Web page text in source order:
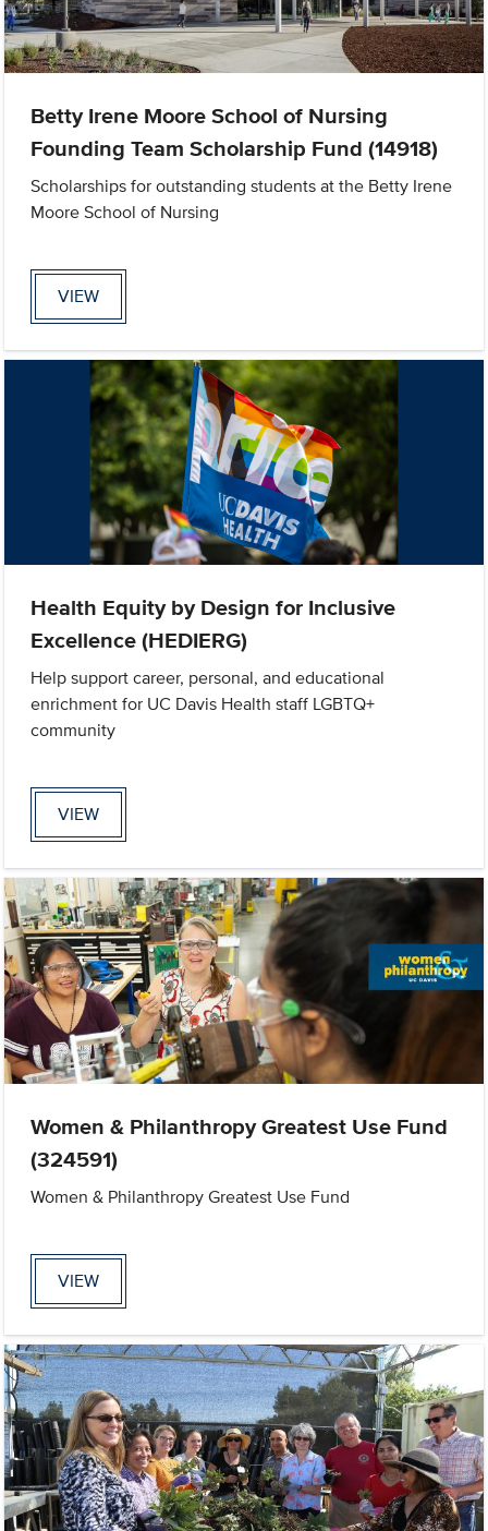
Betty Irene Moore School of Nursing
Founding Team Scholarship Fund (14918)
Scholarships for outstanding students at the Betty Irene
Moore School of Nursing
VIEW
Health Equity by Design for Inclusive
Excellence (HEDIERG)
Help support career, personal, and educational
enrichment for UC Davis Health staff LGBTQ+
community
VIEW
Women & Philanthropy Greatest Use Fund
(324591)
Women & Philanthropy Greatest Use Fund
VIEW